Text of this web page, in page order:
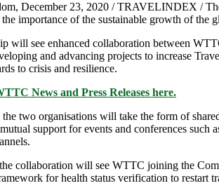
December 23, 2020 / TRAVELINDEX /
importance of the sustainable growth of the
will see enhanced collaboration between
and advancing projects to increase
to crisis and resilience.
News and Press Releases here.
two organisations will take the form of
support for events and conferences
collaboration will see WTTC joining the
for health status verification to